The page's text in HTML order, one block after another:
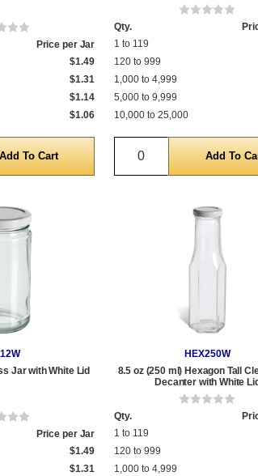
Price per Jar
$1.49
$1.31
$1.14
$1.06
Qty.
1 to 119
120 to 999
1,000 to 4,999
5,000 to 9,999
10,000 to 25,000
Quantity
Jar with White Lid
Price per Jar
$1.49
$1.31
HEX250W
8.5 oz (250 ml) Hexagon Tall
Decanter with White Lid
Qty.
1 to 119
120 to 999
1,000 to 4,999